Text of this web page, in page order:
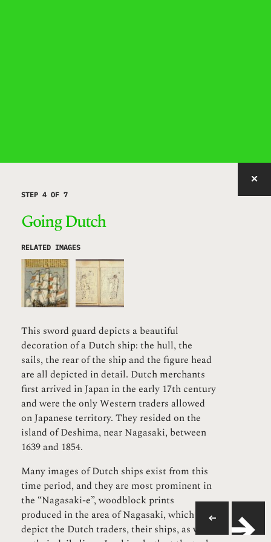
STEP 4 OF 7
Going Dutch
RELATED IMAGES
This sword guard depicts a beautiful
decoration of a Dutch ship: the hull, the
sails, the rear of the ship and the figure head
are all depicted in detail. Dutch merchants
first arrived in Japan in the early 17th century
and were the only Western traders allowed
on Japanese territory. They resided on the
island of Deshima, near Nagasaki, between
1639 and 1854.
Many images of Dutch ships exist from this
time period, and they are most prominent in
the “Nagasaki-e”, woodblock prints
produced in the area of Nagasaki, which
depict the Dutch traders, their ships, as well